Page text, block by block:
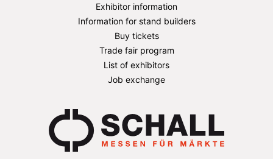
Exhibitor information
Information for stand builders
Buy tickets
Trade fair program
List of exhibitors
Job exchange